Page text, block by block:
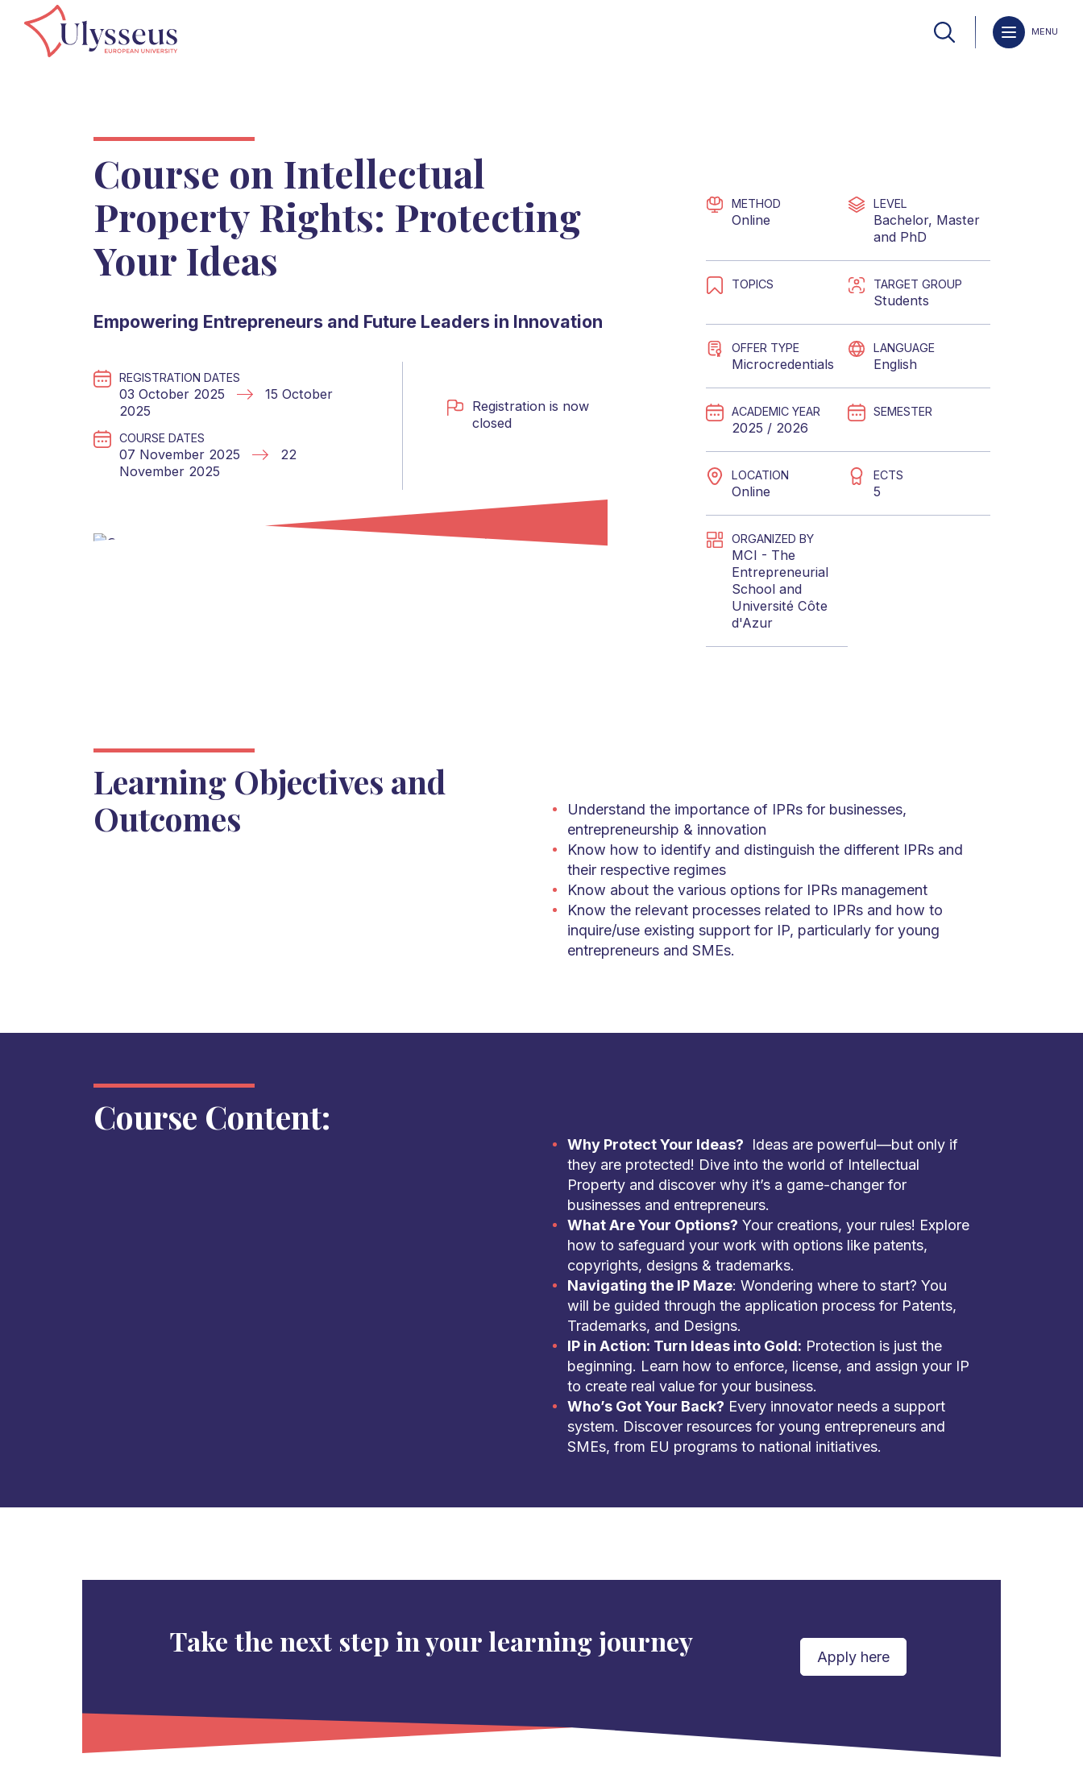
MENU
Course on Intellectual
Property Rights: Protecting
Your Ideas
Empowering Entrepreneurs and Future Leaders in Innovation
REGISTRATION DATES
03 October 2025
15 October
2025
COURSE DATES
07 November 2025
22
November 2025
Registration is now
closed
METHOD
Online
LEVEL
Bachelor, Master
and PhD
TOPICS TARGET GROUP
Students
OFFER TYPE
Microcredentials
LANGUAGE
English
ACADEMIC YEAR
2025 / 2026
SEMESTER
LOCATION
Online
ECTS
5
ORGANIZED BY
MCI - The
Entrepreneurial
Schooland
Université Côte
d'Azur
Learning Objectives and
Outcomes
Understand the importance of IPRs for businesses,
entrepreneurship & innovation
Know how to identify and distinguish the different IPRs and
their respective regimes
Know about the various options for IPRs management
Know the relevant processes related to IPRs and how to
inquire/use existing support for IP, particularly for young
entrepreneurs and SMEs.
Course Content:
Why Protect Your Ideas? Ideas are powerful—but only if
they are protected! Dive into the world of Intellectual
Property and discover why it’s a game-changer for
businesses and entrepreneurs.
What Are Your Options? Your creations, your rules! Explore
how to safeguard your work with options like patents,
copyrights, designs & trademarks.
Navigating the IP Maze: Wondering where to start? You
will be guided through the application process for Patents,
Trademarks, and Designs.
IP in Action: Turn Ideas into Gold: Protection is just the
beginning. Learn how to enforce, license, and assign your IP
to create real value for your business.
Who’s Got Your Back? Every innovator needs a support
system. Discover resources for young entrepreneurs and
SMEs, from EU programs to national initiatives.
Take the next step in your learning journey Apply here